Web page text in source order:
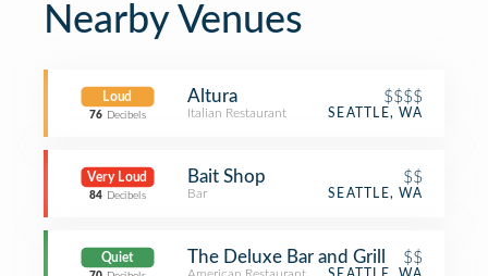
Nearby Venues
Loud
76 Decibels
Altura $$$$
Italian Restaurant SEATTLE, WA
Very Loud
84 Decibels
Bait Shop $$
Bar SEATTLE, WA
Quiet The Deluxe Bar and Grill $$